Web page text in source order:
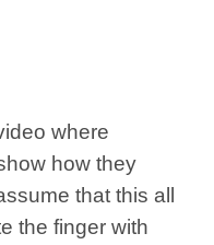
where
how they
that this all
the finger with